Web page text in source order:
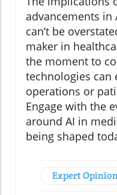
advancements in
can’t be
maker in
the moment to
technologies can
operations or
Engage with the
around AI in
being shaped
Expert